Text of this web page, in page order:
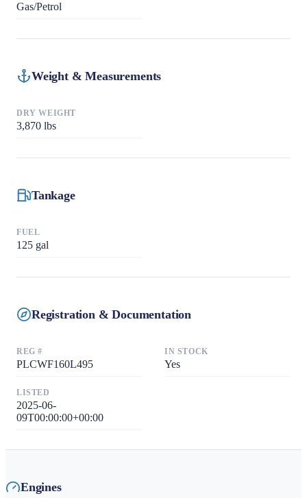
Gas/Petrol
Weight & Measurements
DRY WEIGHT
3,870 lbs
Tankage
FUEL
125 gal
Registration & Documentation
REG #
PLCWF160L495
IN STOCK
Yes
LISTED
2025-06-
09T00:00:00+00:00
Engines